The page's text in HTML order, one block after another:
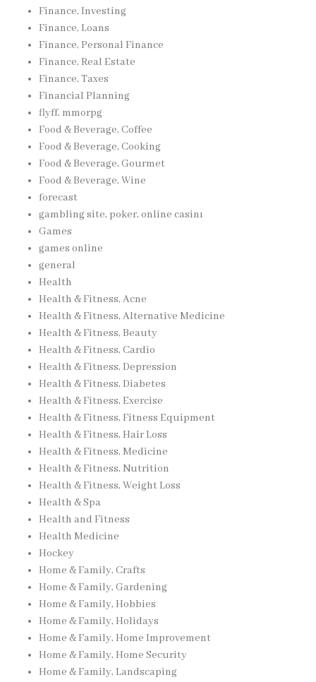
Finance, Investing
Finance, Loans
Finance, Personal Finance
Finance, Real Estate
Finance, Taxes
Financial Planning
flyff, mmorpg
Food & Beverage, Coffee
Food & Beverage, Cooking
Food & Beverage, Gourmet
Food & Beverage, Wine
forecast
gambling site, poker, online casinı
Games
games online
general
Health
Health & Fitness, Acne
Health & Fitness, Alternative Medicine
Health & Fitness, Beauty
Health & Fitness, Cardio
Health & Fitness, Depression
Health & Fitness, Diabetes
Health & Fitness, Exercise
Health & Fitness, Fitness Equipment
Health & Fitness, Hair Loss
Health & Fitness, Medicine
Health & Fitness, Nutrition
Health & Fitness, Weight Loss
Health & Spa
Health and Fitness
Health Medicine
Hockey
Home & Family, Crafts
Home & Family, Gardening
Home & Family, Hobbies
Home & Family, Holidays
Home & Family, Home Improvement
Home & Family, Home Security
Home & Family, Landscaping